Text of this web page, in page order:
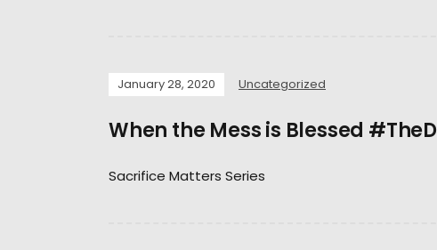
January 28, 2020 Uncategorized
When the Mess is Blessed
Sacrifice Matters Series